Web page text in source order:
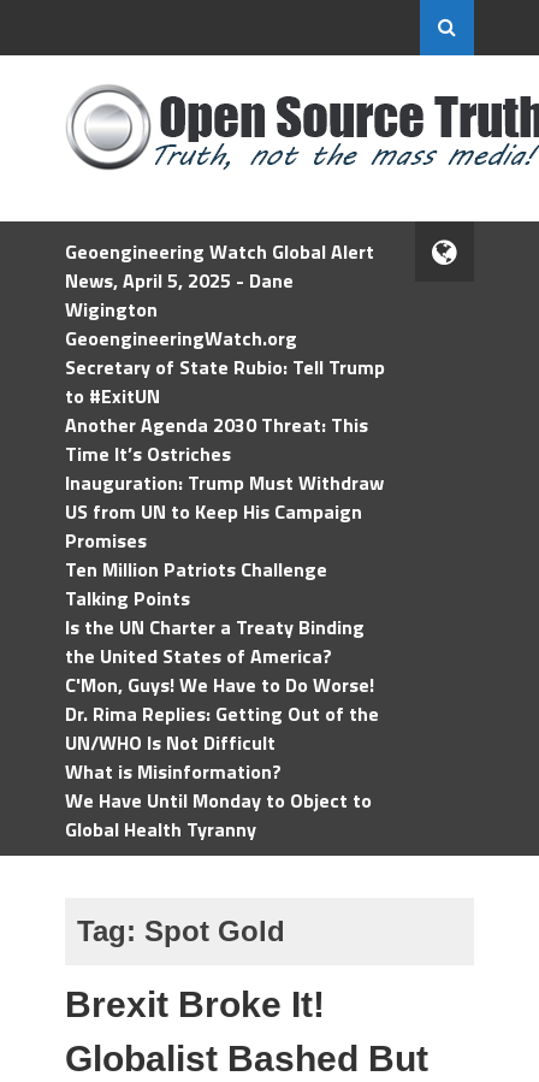
Geoengineering Watch Global Alert
News, April 5, 2025 - Dane
Wigington
GeoengineeringWatch.org
Secretary of State Rubio: Tell Trump
to #ExitUN
Another Agenda 2030 Threat: This
Time It’s Ostriches
Inauguration: Trump Must Withdraw
US from UN to Keep His Campaign
Promises
Ten Million Patriots Challenge
Talking Points
Is the UN Charter a Treaty Binding
the United States of America?
C'Mon, Guys! We Have to Do Worse!
Dr. Rima Replies: Getting Out of the
UN/WHO Is Not Difficult
What is Misinformation?
We Have Until Monday to Object to
Global Health Tyranny
Tag: Spot Gold
Brexit Broke It!
Globalist Bashed But